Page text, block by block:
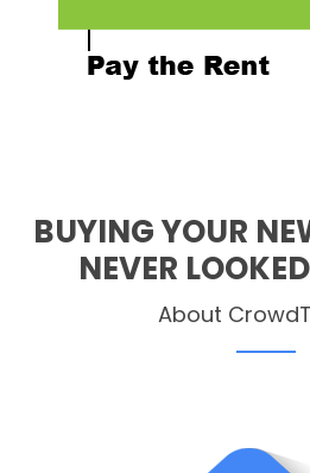
BUYING YOUR
NEVER
About